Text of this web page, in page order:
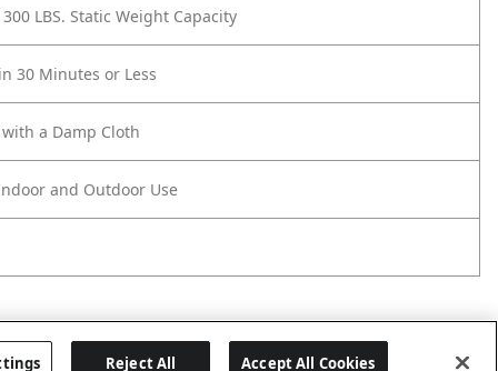
LBS. Static Weight Capacity
30 Minutes or Less
a Damp Cloth
and Outdoor Use
Reject All Accept All Cookies